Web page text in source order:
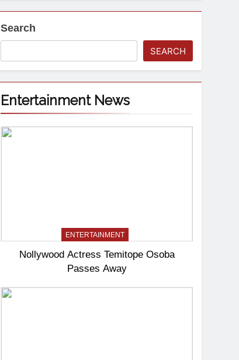
Search
SEARCH
Entertainment News
ENTERTAINMENT
Nollywood Actress Temitope Osoba
Passes Away